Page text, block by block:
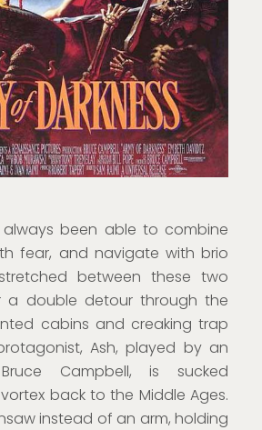
always been able to combine
fear, and navigate with brio
between these two
a double detour through the
cabins and creaking trap
Ash, played by an
Campbell, is sucked
back to the Middle Ages.
instead of an arm, holding